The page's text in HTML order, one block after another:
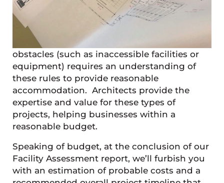
obstacles (such as inaccessible facilities or
equipment) requires an understanding of
these rules to provide reasonable
accommodation. Architects provide the
expertise and value for these types of
projects, helping businesses within a
reasonable budget.
Speaking of budget, at the conclusion of our
Facility Assessment report, we’ll furbish you
with an estimation of probable costs and a